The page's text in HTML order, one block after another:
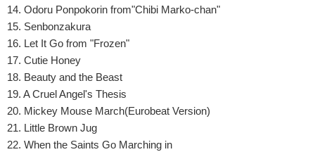
14. Odoru Ponpokorin from"Chibi Marko-chan"
15. Senbonzakura
16. Let It Go from "Frozen"
17. Cutie Honey
18. Beauty and the Beast
19. A Cruel Angel's Thesis
20. Mickey Mouse March(Eurobeat Version)
21. Little Brown Jug
22. When the Saints Go Marching in